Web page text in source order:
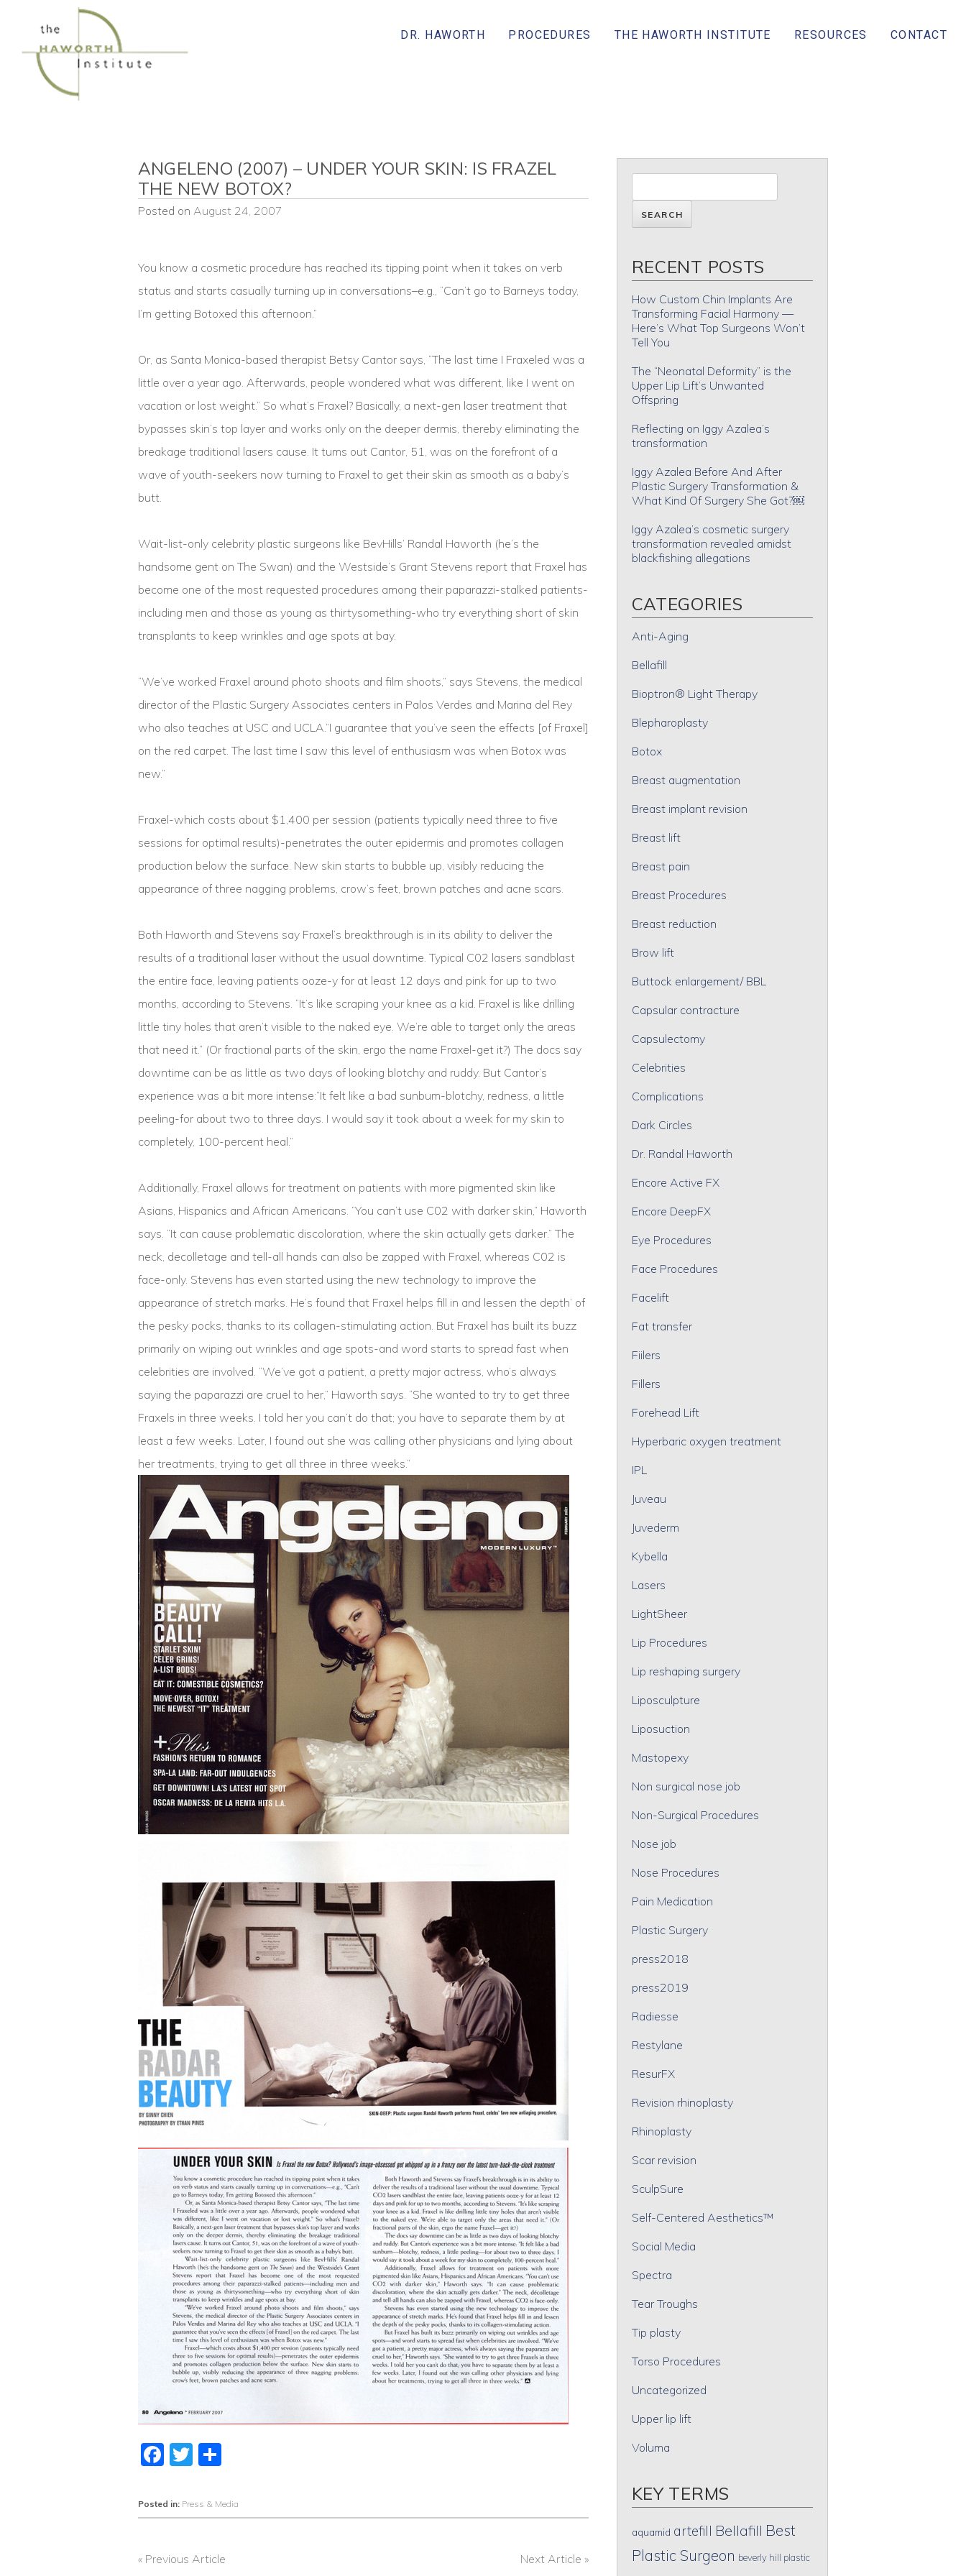
DR. HAWORTH PROCEDURES THE HAWORTH INSTITUTE RESOURCES CONTACT
ANGELENO (2007) – UNDER YOUR SKIN: IS FRAZEL
THE NEW BOTOX?
Posted on August 24, 2007
You know a cosmetic procedure has reached its tipping point when it takes on verb
status and starts casually turning up in conversations–e.g., “Can’t go to Barneys today,
I’m getting Botoxed this afternoon.”
Or, as Santa Monica-based therapist Betsy Cantor says, “The last time I Fraxeled was a
little over a year ago. Afterwards, people wondered what was different, like I went on
vacation or lost weight.” So what’s Fraxel? Basically, a next-gen laser treatment that
bypasses skin’s top layer and works only on the deeper dermis, thereby eliminating the
breakage traditional lasers cause. It tums out Cantor, 51, was on the forefront of a
wave of youth-seekers now turning to Fraxel to get their skin as smooth as a baby’s
butt.
Wait-list-only celebrity plastic surgeons like BevHills’ Randal Haworth (he’s the
handsome gent on The Swan) and the Westside’s Grant Stevens report that Fraxel has
become one of the most requested procedures among their paparazzi-stalked patients-
including men and those as young as thirtysomething-who try everything short of skin
transplants to keep wrinkles and age spots at bay.
“We’ve worked Fraxel around photo shoots and film shoots,” says Stevens, the medical
director of the Plastic Surgery Associates centers in Palos Verdes and Marina del Rey
who also teaches at USC and UCLA.”I guarantee that you’ve seen the effects [of Fraxel]
on the red carpet. The last time I saw this level of enthusiasm was when Botox was
new.”
Fraxel-which costs about $1,400 per session (patients typically need three to five
sessions for optimal results)-penetrates the outer epidermis and promotes collagen
production below the surface. New skin starts to bubble up, visibly reducing the
appearance of three nagging problems, crow’s feet, brown patches and acne scars.
Both Haworth and Stevens say Fraxel’s breakthrough is in its ability to deliver the
results of a traditional laser without the usual downtime. Typical C02 lasers sandblast
the entire face, leaving patients ooze-y for at least 12 days and pink for up to two
months, according to Stevens. “It’s like scraping your knee as a kid. Fraxel is like drilling
little tiny holes that aren’t visible to the naked eye. We’re able to target only the areas
that need it.” (Or fractional parts of the skin, ergo the name Fraxel-get it?) The docs say
downtime can be as little as two days of looking blotchy and ruddy. But Cantor’s
experience was a bit more intense:”It felt like a bad sunbum-blotchy, redness, a little
peeling-for about two to three days. I would say it took about a week for my skin to
completely, 100-percent heal.”
Additionally, Fraxel allows for treatment on patients with more pigmented skin like
Asians, Hispanics and African Americans. ”You can’t use C02 with darker skin,” Haworth
says. “It can cause problematic discoloration, where the skin actually gets darker.” The
neck, decolletage and tell-all hands can also be zapped with Fraxel, whereas C02 is
face-only. Stevens has even started using the new technology to improve the
appearance of stretch marks. He’s found that Fraxel helps fill in and lessen the depth’ of
the pesky pocks, thanks to its collagen-stimulating action. But Fraxel has built its buzz
primarily on wiping out wrinkles and age spots-and word starts to spread fast when
celebrities are involved. “We’ve got a patient, a pretty major actress, who’s always
saying the paparazzi are cruel to her,” Haworth says. “She wanted to try to get three
Fraxels in three weeks. I told her you can’t do that; you have to separate them by at
least a few weeks. Later, I found out she was calling other physicians and lying about
her treatments, trying to get all three in three weeks.”
Facebook
Twitter
Posted in: Press & Media
« Previous Article Next Article »
RECENT POSTS
How Custom Chin Implants Are
Transforming Facial Harmony —
Here’s What Top Surgeons Won’t
Tell You
The “Neonatal Deformity” is the
Upper Lip Lift’s Unwanted
Offspring
Reflecting on Iggy Azalea’s
transformation
Iggy Azalea Before And After
Plastic Surgery Transformation &
What Kind Of Surgery She Got?￼
Iggy Azalea’s cosmetic surgery
transformation revealed amidst
blackfishing allegations
CATEGORIES
Anti-Aging
Bellafill
Bioptron® Light Therapy
Blepharoplasty
Botox
Breast augmentation
Breast implant revision
Breast lift
Breast pain
Breast Procedures
Breast reduction
Brow lift
Buttock enlargement/ BBL
Capsular contracture
Capsulectomy
Celebrities
Complications
Dark Circles
Dr. Randal Haworth
Encore Active FX
Encore DeepFX
Eye Procedures
Face Procedures
Facelift
Fat transfer
Fiilers
Fillers
Forehead Lift
Hyperbaric oxygen treatment
IPL
Juveau
Juvederm
Kybella
Lasers
LightSheer
Lip Procedures
Lip reshaping surgery
Liposculpture
Liposuction
Mastopexy
Non surgical nose job
Non-Surgical Procedures
Nose job
Nose Procedures
Pain Medication
Plastic Surgery
press2018
press2019
Radiesse
Restylane
ResurFX
Revision rhinoplasty
Rhinoplasty
Scar revision
SculpSure
Self-Centered Aesthetics™
Social Media
Spectra
Tear Troughs
Tip plasty
Torso Procedures
Uncategorized
Upper lip lift
Voluma
KEY TERMS
aquamid artefill Bellafill Best
Plastic Surgeon beverly hill plastic